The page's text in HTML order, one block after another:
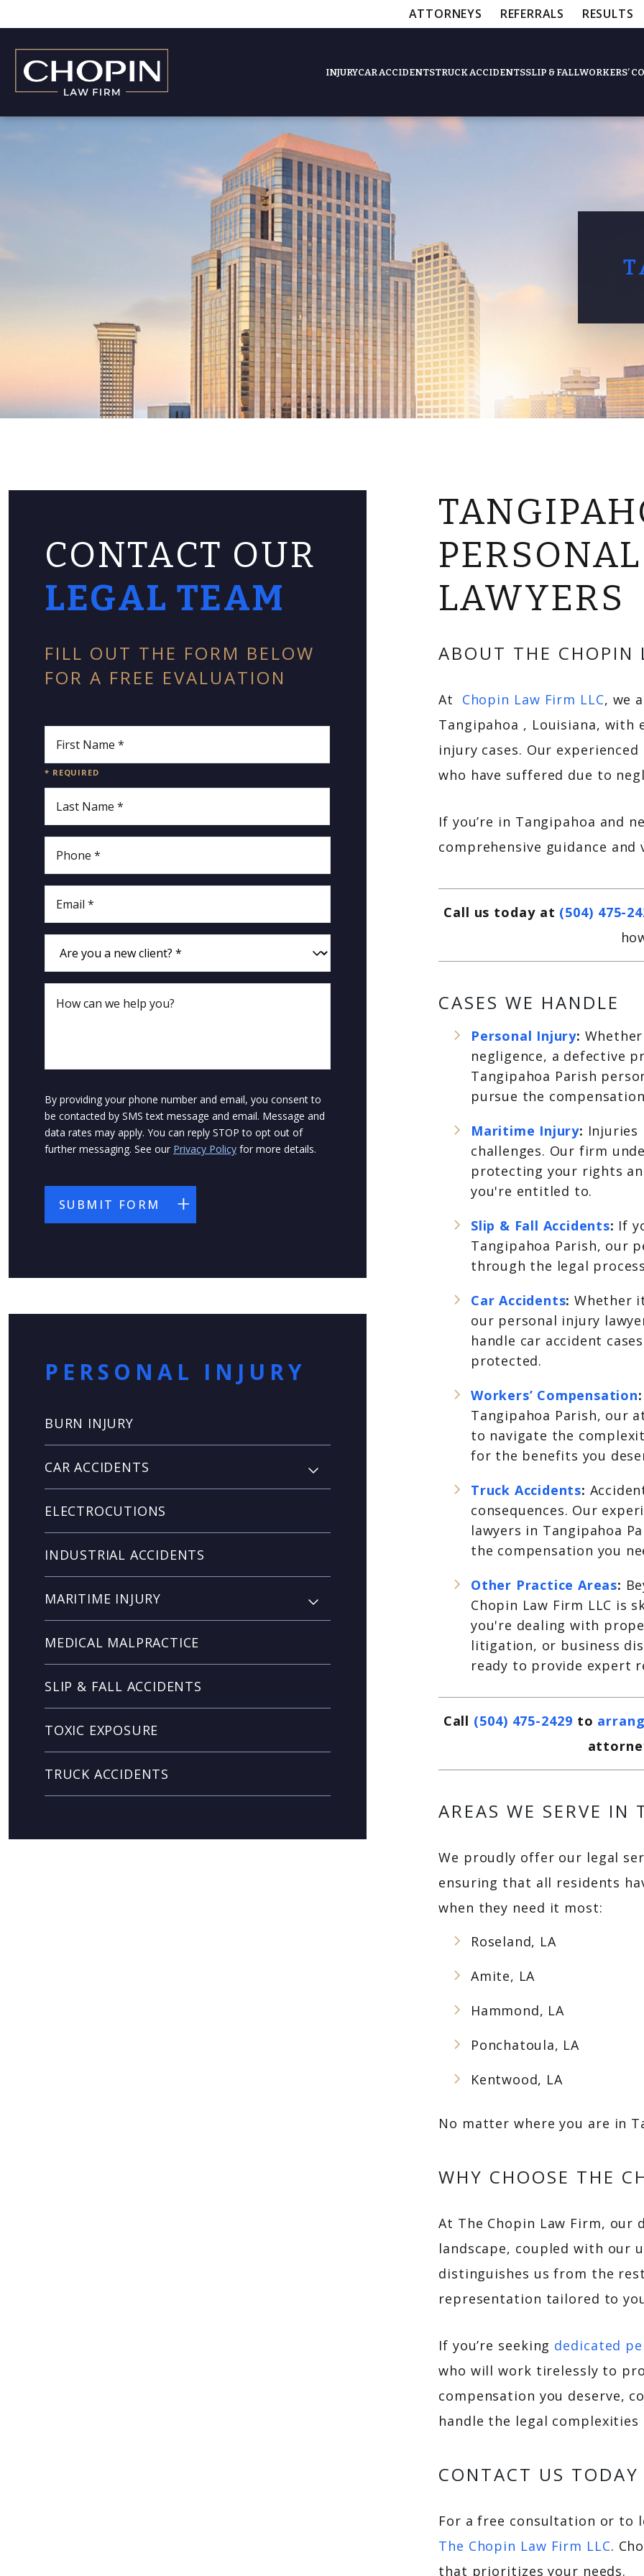
ATTORNEYS REFERRALS RESULTS
INJURY
Slip & Fall
Workers’
CAR ACCIDENTSTRUCK ACCIDENTSSLIP & FALLWORKERS’
LAWYERS
ABOUT THE CHOPIN
At Chopin Law Firm LLC, we
Tangipahoa , Louisiana,
injury cases. Our
who have suffered due to
If you’re in Tangipahoa and
comprehensive guidance
Call us today at (504) 475-
CASES WE HANDLE
Personal Injury:
negligence, a defective
Tangipahoa Parish
pursue the
Maritime Injury: Injuries
challenges. Our firm
protecting your rights
you're entitled to.
Slip & Fall Accidents: If
Tangipahoa Parish, our
through the legal
Car Accidents:Whether
our personal injury
handle car accident
protected.
Workers’ Compensation
Tangipahoa Parish, our
to navigate the
for the benefits you
Truck Accidents:
consequences. Our
lawyers in Tangipahoa
the compensation you
Other Practice Areas:
Chopin Law Firm LLC is
you're dealing with
litigation, or business
ready to provide expert
Call (504) 475-2429 to
AREAS WE SERVE IN
We proudly offer our legal
ensuring that all residents
when they need it most:
Roseland, LA
Amite, LA
Hammond, LA
Ponchatoula, LA
Kentwood, LA
No matter where you are in
WHY CHOOSE THE
At The Chopin Law Firm, our
landscape, coupled with our
distinguishes us from the
representation tailored to
If you’re seeking dedicated
who will work tirelessly to
compensation you deserve,
handle the legal
CONTACT US TODAY
For a free consultation or to
The Chopin Law Firm LLC.
that prioritizes your needs.
CONTACT OUR
LEGAL TEAM
FILL OUT THE FORM BELOW
FOR A FREE EVALUATION
By providing your phone number and email, you consent to
be contacted by SMS text message and email. Message and
data rates may apply. You can reply STOP to opt out of
further messaging. See our Privacy Policy for more details.
PERSONAL INJURY
BURN INJURY
CAR ACCIDENTS
ELECTROCUTIONS
INDUSTRIAL ACCIDENTS
MARITIME INJURY
MEDICAL MALPRACTICE
SLIP & FALL ACCIDENTS
TOXIC EXPOSURE
TRUCK ACCIDENTS